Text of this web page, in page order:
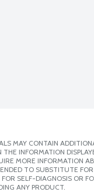
MAY CONTAIN
INFORMATION
MORE INFORMATION
TO SUBSTITUTE
SELF-DIAGNOSIS OR
ANY PRODUCT.